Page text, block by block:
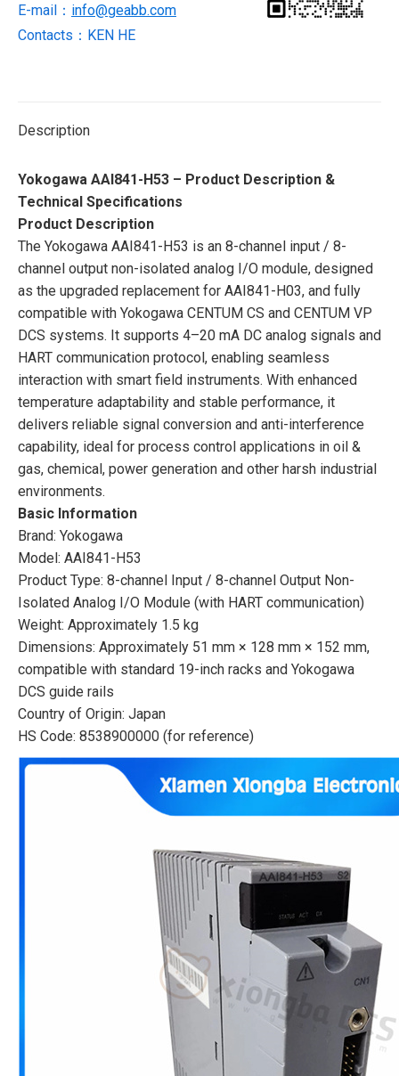
E-mail： info@geabb.com
Contacts：KEN HE
Description
Yokogawa AAI841-H53 – Product Description &
Technical Specifications
Product Description
The Yokogawa AAI841-H53 is an 8-channel input / 8-
channel output non-isolated analog I/O module, designed
as the upgraded replacement for AAI841-H03, and fully
compatible with Yokogawa CENTUM CS and CENTUM VP
DCS systems. It supports 4–20 mA DC analog signals and
HART communication protocol, enabling seamless
interaction with smart field instruments. With enhanced
temperature adaptability and stable performance, it
delivers reliable signal conversion and anti-interference
capability, ideal for process control applications in oil &
gas, chemical, power generation and other harsh industrial
environments.
Basic Information
Brand: Yokogawa
Model: AAI841-H53
Product Type: 8-channel Input / 8-channel Output Non-
Isolated Analog I/O Module (with HART communication)
Weight: Approximately 1.5 kg
Dimensions: Approximately 51 mm × 128 mm × 152 mm,
compatible with standard 19-inch racks and Yokogawa
DCS guide rails
Country of Origin: Japan
HS Code: 8538900000 (for reference)